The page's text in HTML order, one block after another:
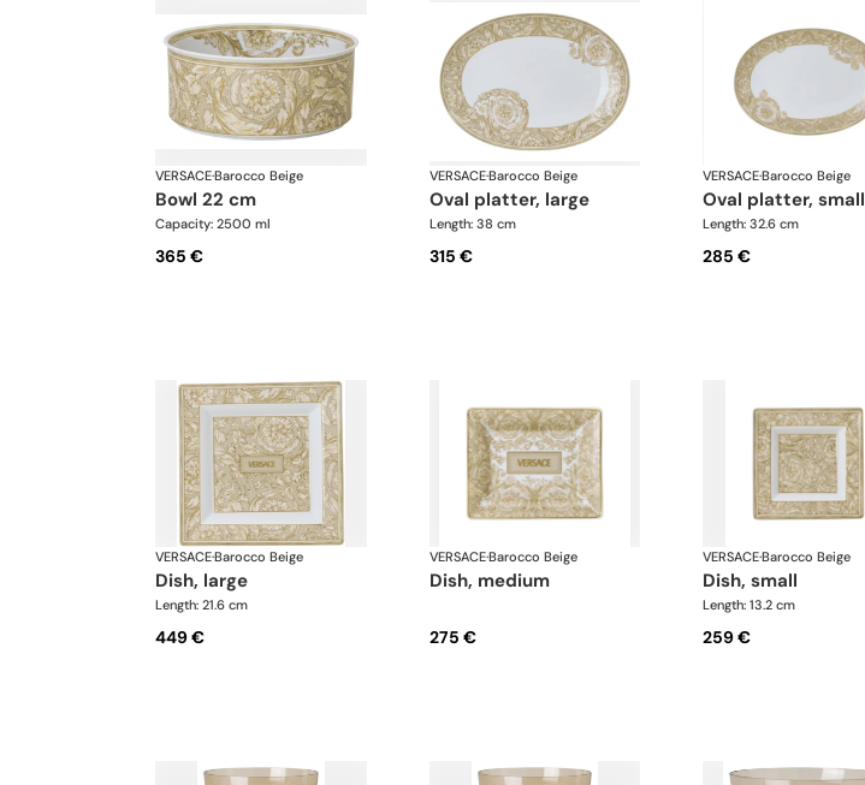
VERSACE·Barocco Beige
bowl 22 cm
Capacity: 2500 ml
365 €
VERSACE·Barocco Beige
oval platter, large
Length: 38 cm
315 €
VERSACE·Barocco Beige
oval platter, small
Length: 32.6 cm
285 €
VERSACE·Barocco Beige
dish, large
Length: 21.6 cm
449 €
VERSACE·Barocco Beige
dish, medium
275 €
VERSACE·Barocco Beige
dish, small
Length: 13.2 cm
259 €